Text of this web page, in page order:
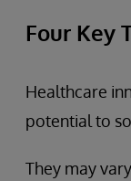
Four Key
Healthcare
potential to
They may